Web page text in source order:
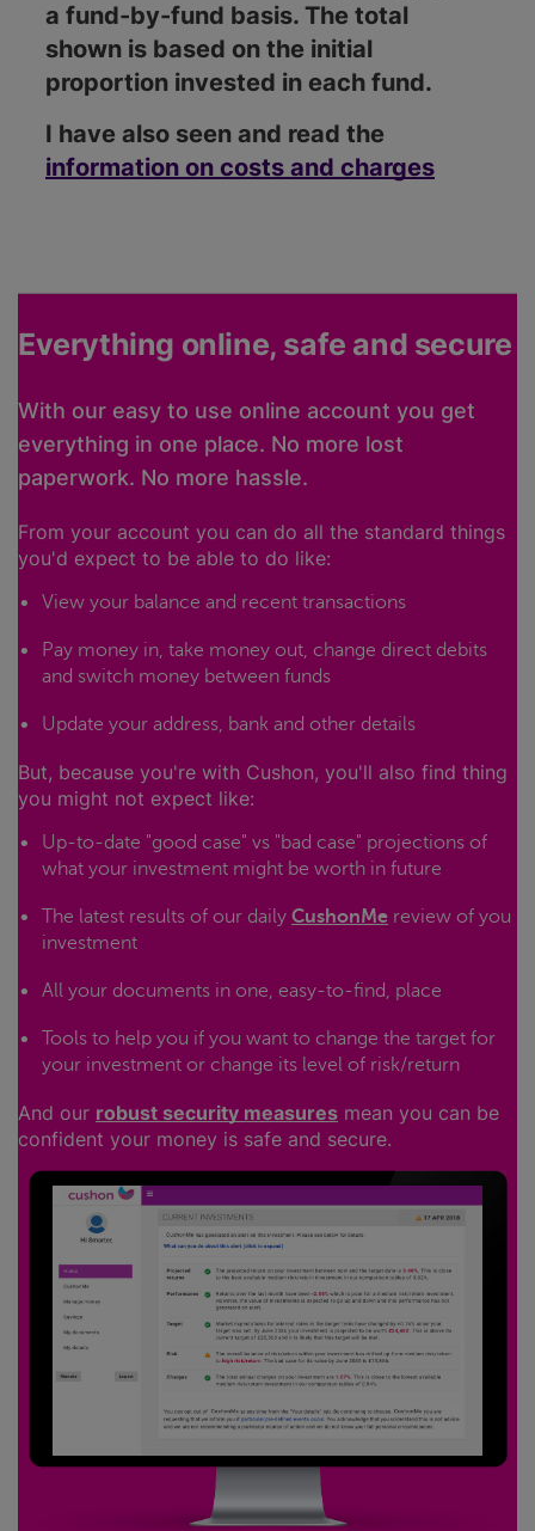
a fund-by-fund basis. The total
shown is based on the initial
proportion invested in each fund.
I have also seen and read the
information on costs and charges
Everything online, safe and secure
With our easy to use online account you get
everything in one place. No more lost
paperwork. No more hassle.
From your account you can do all the standard things
you'd expect to be able to do like:
View your balance and recent transactions
Pay money in, take money out, change direct debits
and switch money between funds
Update your address, bank and other details
But, because you're with Cushon, you'll also find thing
you might not expect like:
Up-to-date "good case" vs "bad case" projections of
what your investment might be worth in future
The latest results of our daily CushonMe review of you
investment
All your documents in one, easy-to-find, place
Tools to help you if you want to change the target for
your investment or change its level of risk/return
And our robust security measures mean you can be
confident your money is safe and secure.